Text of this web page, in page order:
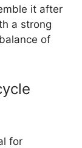
it after
a strong
of
for